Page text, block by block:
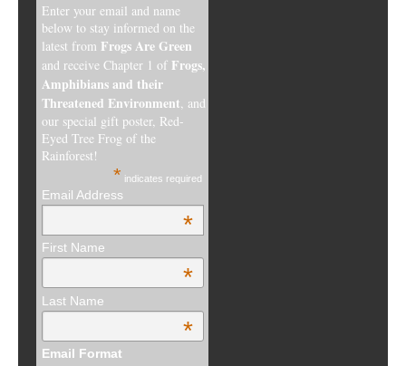
Enter your email and name
below to stay informed on the
latest from Frogs Are Green
and receive Chapter 1 of Frogs,
Amphibians and their
Threatened Environment, and
our special gift poster, Red-
Eyed Tree Frog of the
Rainforest!
* indicates required
Email Address
*
First Name
*
Last Name
*
Email Format